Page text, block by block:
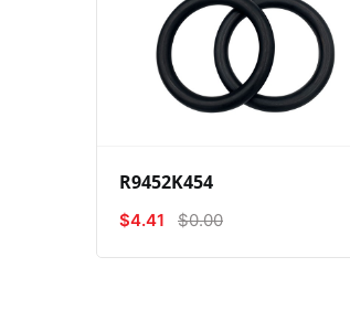
View Compare Wishlist
R9452K454
$4.41 $0.00